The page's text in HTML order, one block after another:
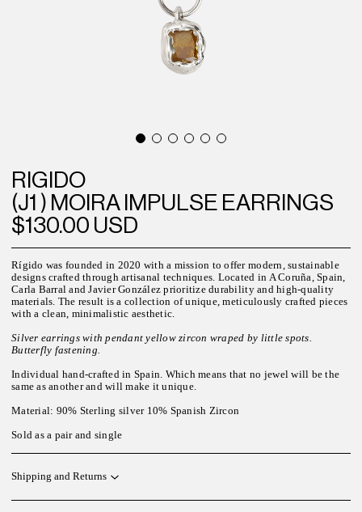
RIGIDO
(J1 ) MOIRA IMPULSE EARRINGS
$130.00 USD
Rígido was founded in 2020 with a mission to offer modern, sustainable
designs crafted through artisanal techniques. Located in A Coruña, Spain,
Carla Barral and Javier González prioritize durability and high-quality
materials. The result is a collection of unique, meticulously crafted pieces
with a clean, minimalistic aesthetic.
Silver earrings with pendant yellow zircon wraped by little spots.
Butterfly fastening.
Individual hand-crafted in Spain. Which means that no jewel will be the
same as another and will make it unique.
Material: 90% Sterling silver 10% Spanish Zircon
Sold as a pair and single
Shipping and Returns